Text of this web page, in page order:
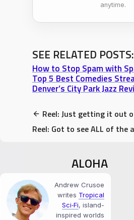
anytime.
SEE RELATED POSTS:
ALOHA
Andrew Crusoe
writes Tropical
Sci‑Fi, island-
inspired worlds